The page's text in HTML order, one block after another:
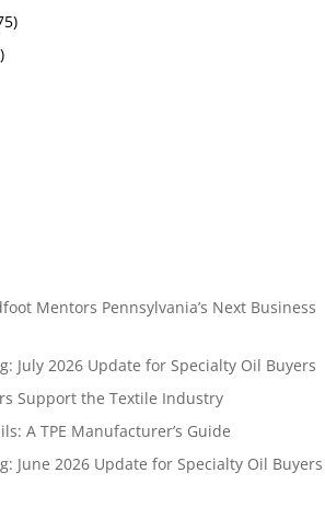
Mentors Pennsylvania’s Next Business
July 2026 Update for Specialty Oil Buyers
Support the Textile Industry
A TPE Manufacturer’s Guide
June 2026 Update for Specialty Oil Buyers